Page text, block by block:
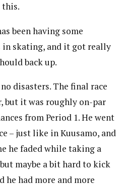
this.
been having some
in skating, and it got really
back up.
disasters. The final race
but it was roughly on-par
from Period 1. He went
– just like in Kuusamo, and
he faded while taking a
maybe a bit hard to kick
he had more and more